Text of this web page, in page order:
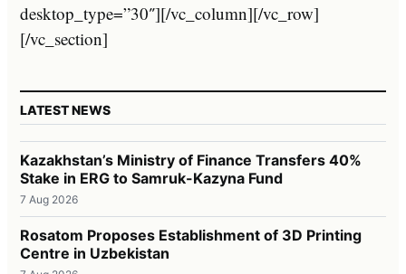
desktop_type=”30″][/vc_column][/vc_row]
[/vc_section]
LATEST NEWS
Kazakhstan’s Ministry of Finance Transfers 40%
Stake in ERG to Samruk-Kazyna Fund
7 Aug 2026
Rosatom Proposes Establishment of 3D Printing
Centre in Uzbekistan